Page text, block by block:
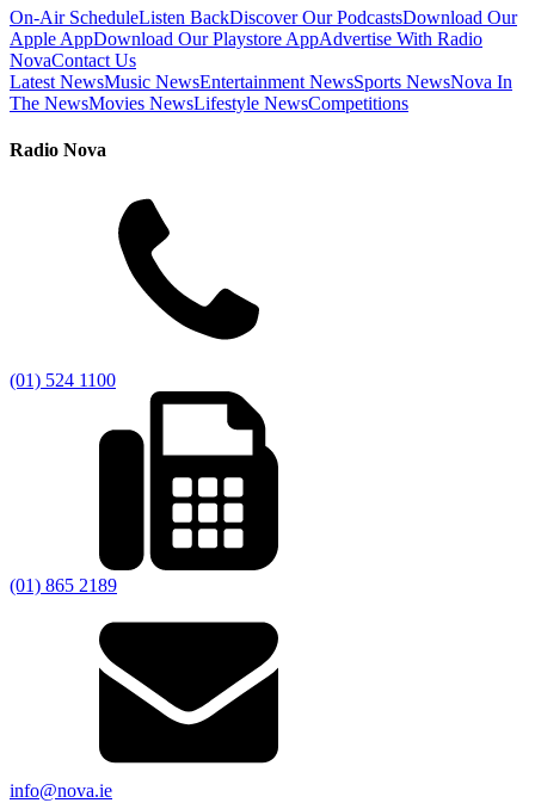
On-Air ScheduleListen BackDiscover Our PodcastsDownload Our
Apple AppDownload Our Playstore AppAdvertise With Radio
NovaContact Us
Latest NewsMusic NewsEntertainment NewsSports NewsNova In
The NewsMovies NewsLifestyle NewsCompetitions
Radio Nova
(01) 524 1100
(01) 865 2189
info@nova.ie